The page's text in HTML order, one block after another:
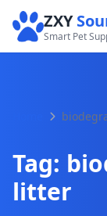
ZXY
Smart Pet
Tag:
litter